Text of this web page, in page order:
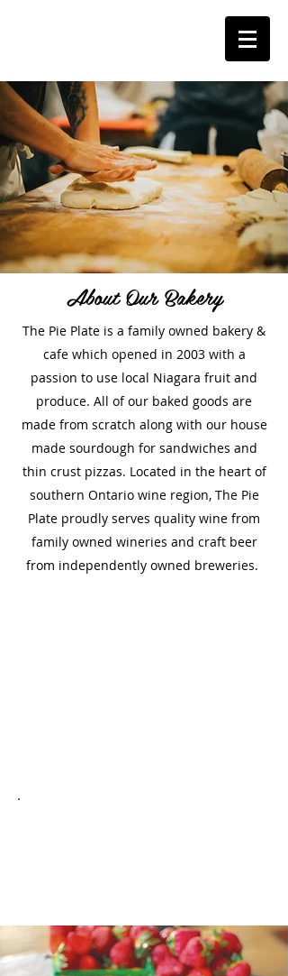
About Our Bakery
The Pie Plate is a family owned bakery &
cafe which opened in 2003 with a
passion to use local Niagara fruit and
produce. All of our baked goods are
made from scratch along with our house
made sourdough for sandwiches and
thin crust pizzas. Located in the heart of
southern Ontario wine region, The Pie
Plate proudly serves quality wine from
family owned wineries and craft beer
from independently owned breweries.